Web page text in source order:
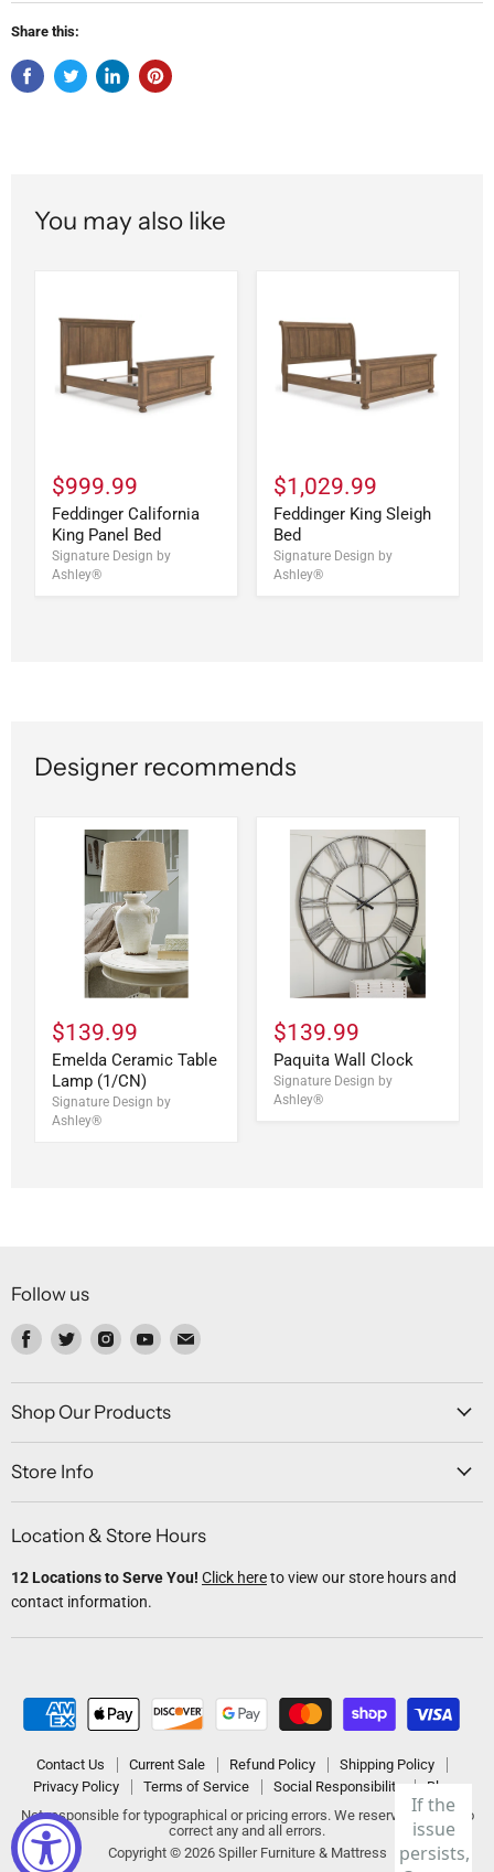
Share this:
You may also like
$999.99
Feddinger California
King Panel Bed
Signature Design by
Ashley®
$1,029.99
Feddinger King Sleigh
Bed
Signature Design by
Ashley®
Designer recommends
$139.99
Emelda Ceramic Table
Lamp (1/CN)
Signature Design by
Ashley®
$139.99
Paquita Wall Clock
Signature Design by
Ashley®
Follow us
Find
on
Facebook
Find
on
Twitter
Find
on
Instagram
Find
on
Youtube
Find
on
Shop Our Products
Store Info
Location & Store Hours
12 Locations to Serve You! Click hereto view our store hours and
contact information.
Contact Us Current Sale Refund Policy
Shipping Policy
Privacy Policy
Terms of Service Social Responsibility
Blogs
Not responsible for typographical or pricing errors. We reserve the right to
correct any and all errors.
Copyright © 2026 Spiller Furniture & Mattress